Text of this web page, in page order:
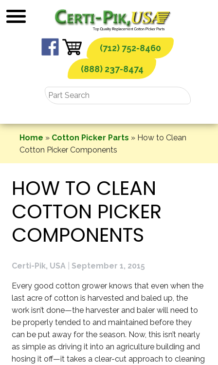
to
(712) 752-8460
(888) 237-8474
Home » Cotton Picker Parts » How to Clean
Cotton Picker Components
HOW TO CLEAN
COTTON PICKER
COMPONENTS
Certi-Pik, USA September 1, 2015
Every good cotton grower knows that even when the
last acre of cotton is harvested and baled up, the
work isn’t done—the harvester and baler will need to
be properly tended to and maintained before they
can be put away for the season. Now, this isn’t nearly
as simple as driving it into an agriculture building and
hosing it off—it takes a clear-cut approach to cleaning